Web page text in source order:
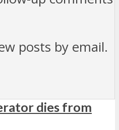
posts by email.
dies from